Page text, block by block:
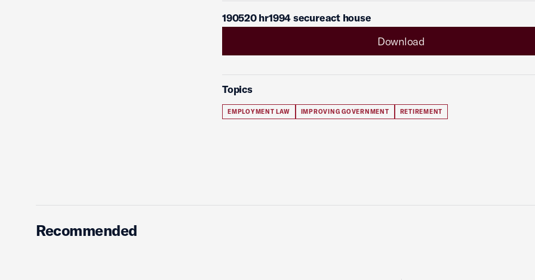
190520 hr1994 secureact house
Download
Topics
EMPLOYMENT LAW IMPROVING GOVERNMENT RETIREMENT
Recommended